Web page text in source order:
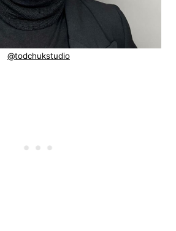
@todchukstudio